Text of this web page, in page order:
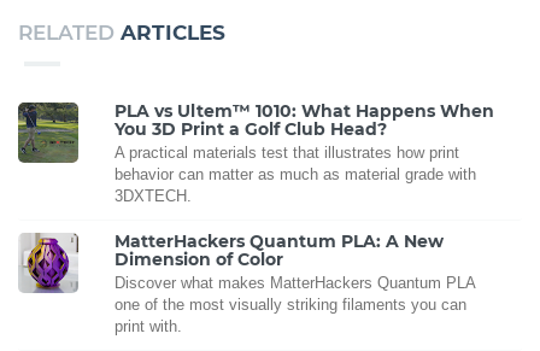
RELATED ARTICLES
PLA vs Ultem™ 1010: What Happens When
You 3D Print a Golf Club Head?
A practical materials test that illustrates how print
behavior can matter as much as material grade with
3DXTECH.
MatterHackers Quantum PLA: A New
Dimension of Color
Discover what makes MatterHackers Quantum PLA
one of the most visually striking filaments you can
print with.